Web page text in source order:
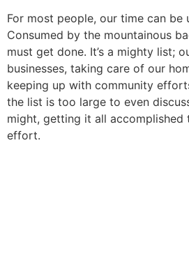
For most people, our time can be
Consumed by the mountainous
must get done. It’s a mighty list;
businesses, taking care of our
keeping up with community
the list is too large to even
might, getting it all accomplished
effort.